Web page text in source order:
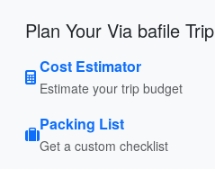
Plan Your Via bafile Trip
Cost Estimator
Estimate your trip budget
Packing List
Get a custom checklist